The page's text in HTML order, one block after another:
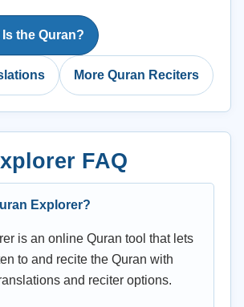
Is the Quran?
More Quran Reciters
FAQ
Explorer?
is an online Quran tool that lets
to and recite the Quran with
and reciter options.